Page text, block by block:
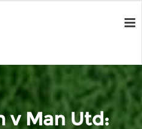
v Man Utd: